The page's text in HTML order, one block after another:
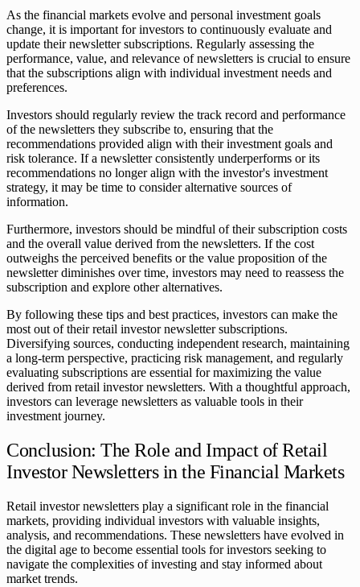
As the financial markets evolve and personal investment goals
change, it is important for investors to continuously evaluate and
update their newsletter subscriptions. Regularly assessing the
performance, value, and relevance of newsletters is crucial to ensure
that the subscriptions align with individual investment needs and
preferences.
Investors should regularly review the track record and performance
of the newsletters they subscribe to, ensuring that the
recommendations provided align with their investment goals and
risk tolerance. If a newsletter consistently underperforms or its
recommendations no longer align with the investor's investment
strategy, it may be time to consider alternative sources of
information.
Furthermore, investors should be mindful of their subscription costs
and the overall value derived from the newsletters. If the cost
outweighs the perceived benefits or the value proposition of the
newsletter diminishes over time, investors may need to reassess the
subscription and explore other alternatives.
By following these tips and best practices, investors can make the
most out of their retail investor newsletter subscriptions.
Diversifying sources, conducting independent research, maintaining
a long-term perspective, practicing risk management, and regularly
evaluating subscriptions are essential for maximizing the value
derived from retail investor newsletters. With a thoughtful approach,
investors can leverage newsletters as valuable tools in their
investment journey.
Conclusion: The Role and Impact of Retail
Investor Newsletters in the Financial Markets
Retail investor newsletters play a significant role in the financial
markets, providing individual investors with valuable insights,
analysis, and recommendations. These newsletters have evolved in
the digital age to become essential tools for investors seeking to
navigate the complexities of investing and stay informed about
market trends.